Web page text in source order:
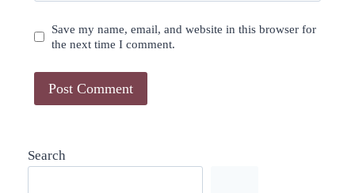
Save my name, email, and website in this browser for
the next time I comment.
Search